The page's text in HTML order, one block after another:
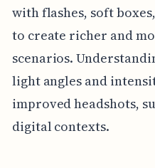
with flashes, soft
to create richer and
scenarios.
light angles and
improved headshots,
digital contexts.